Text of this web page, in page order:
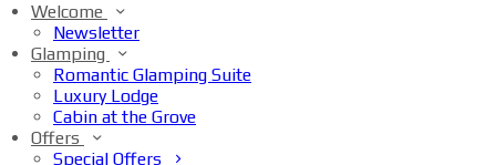
Welcome
Newsletter
Glamping
Romantic Glamping Suite
Luxury Lodge
Cabin at the Grove
Offers
Special Offers